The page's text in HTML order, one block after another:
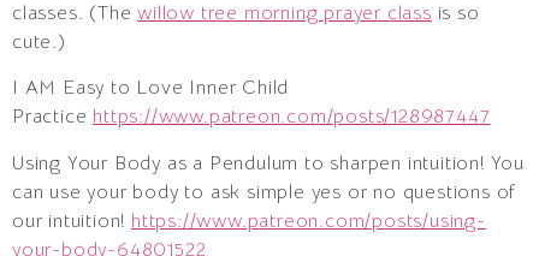
classes. (Thewillow tree morning prayer class is so
cute.)
I AM Easy to Love Inner Child
Practice https://www.patreon.com/posts/128987447
Using Your Body as a Pendulum to sharpen intuition! You
can use your body to ask simple yes or no questions of
our intuition! https://www.patreon.com/posts/using-
your-body-64801522